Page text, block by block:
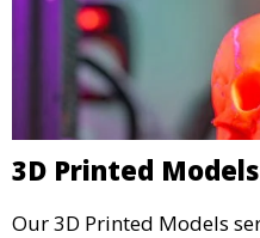
3D Printed Models
Our 3D Printed Models